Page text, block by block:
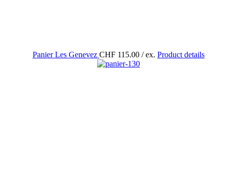
Panier Les Genevez CHF 115.00 / ex. Product details